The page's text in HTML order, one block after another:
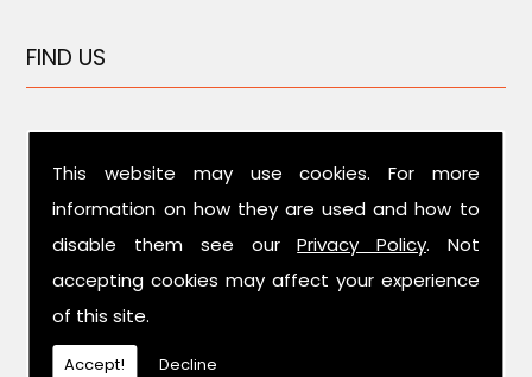
This website may use cookies. For more
information on how they are used and how to
disable them see ourPrivacy Policy. Not
accepting cookies may affect your experience
of this site.
Accept! Decline
FIND US